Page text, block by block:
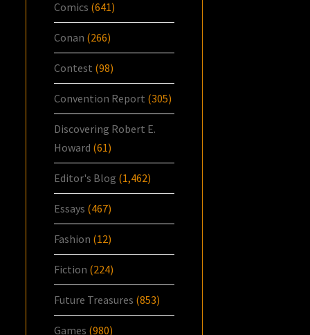
Comics (641)
Conan (266)
Contest (98)
Convention Report (305)
Discovering Robert E.
Howard (61)
Editor's Blog (1,462)
Essays (467)
Fashion (12)
Fiction (224)
Future Treasures (853)
Games (980)